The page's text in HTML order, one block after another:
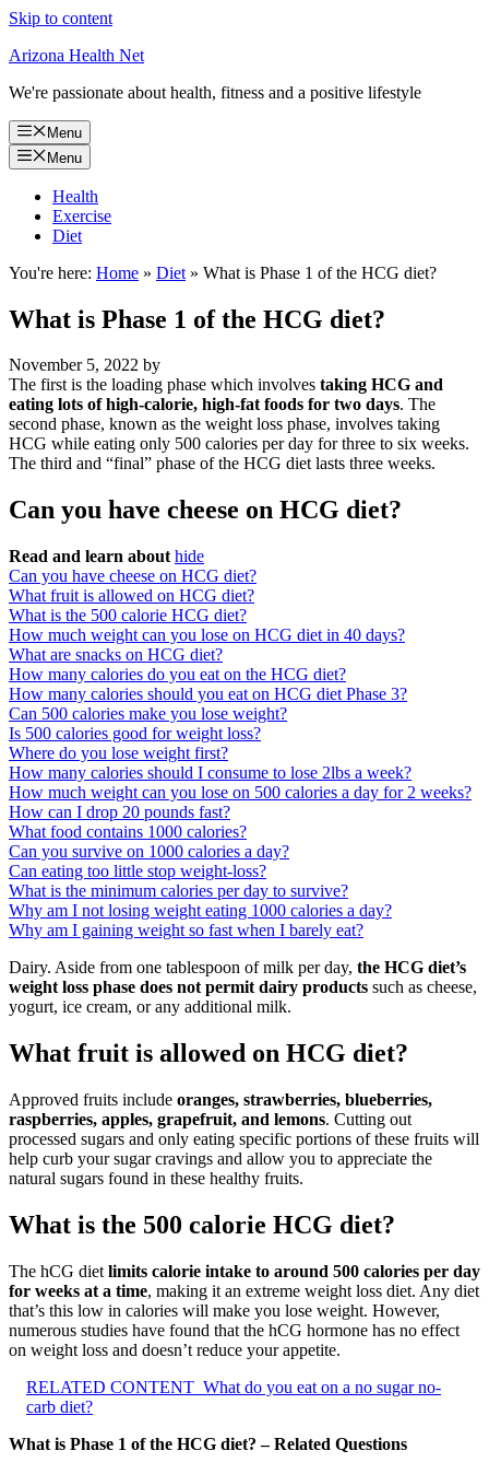
Skip to content
Arizona Health Net
We're passionate about health, fitness and a positive lifestyle
Menu
Menu
Health
Exercise
Diet
You're here: Home » Diet » What is Phase 1 of the HCG diet?
What is Phase 1 of the HCG diet?
November 5, 2022 by
The first is the loading phase which involves taking HCG and
eating lots of high-calorie, high-fat foods for two days. The
second phase, known as the weight loss phase, involves taking
HCG while eating only 500 calories per day for three to six weeks.
The third and “final” phase of the HCG diet lasts three weeks.
Can you have cheese on HCG diet?
Read and learn about hide
Can you have cheese on HCG diet?
What fruit is allowed on HCG diet?
What is the 500 calorie HCG diet?
How much weight can you lose on HCG diet in 40 days?
What are snacks on HCG diet?
How many calories do you eat on the HCG diet?
How many calories should you eat on HCG diet Phase 3?
Can 500 calories make you lose weight?
Is 500 calories good for weight loss?
Where do you lose weight first?
How many calories should I consume to lose 2lbs a week?
How much weight can you lose on 500 calories a day for 2 weeks?
How can I drop 20 pounds fast?
What food contains 1000 calories?
Can you survive on 1000 calories a day?
Can eating too little stop weight-loss?
What is the minimum calories per day to survive?
Why am I not losing weight eating 1000 calories a day?
Why am I gaining weight so fast when I barely eat?
Dairy. Aside from one tablespoon of milk per day, the HCG diet’s
weight loss phase does not permit dairy products such as cheese,
yogurt, ice cream, or any additional milk.
What fruit is allowed on HCG diet?
Approved fruits include oranges, strawberries, blueberries,
raspberries, apples, grapefruit, and lemons. Cutting out
processed sugars and only eating specific portions of these fruits will
help curb your sugar cravings and allow you to appreciate the
natural sugars found in these healthy fruits.
What is the 500 calorie HCG diet?
The hCG diet limits calorie intake to around 500 calories per day
for weeks at a time, making it an extreme weight loss diet. Any diet
that’s this low in calories will make you lose weight. However,
numerous studies have found that the hCG hormone has no effect
on weight loss and doesn’t reduce your appetite.
RELATED CONTENT What do you eat on a no sugar no-
carb diet?
What is Phase 1 of the HCG diet? – Related Questions